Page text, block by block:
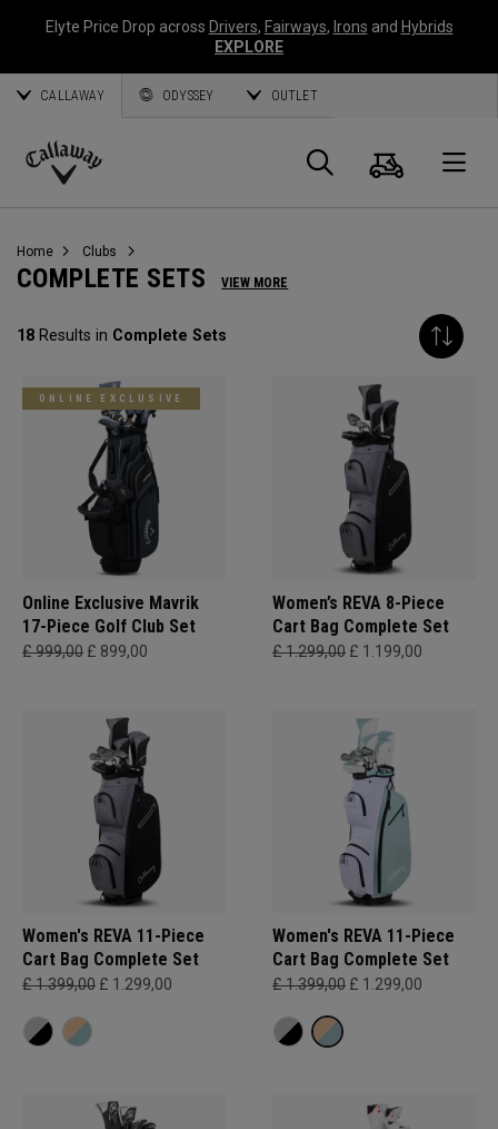
Elyte Price Drop across Drivers, Fairways, Irons and Hybrids
EXPLORE
CALLAWAY ODYSSEY OUTLET
Callaway
Search
Cart
Home Clubs
COMPLETE SETS VIEW MORE
18 Results in Complete Sets
ONLINE EXCLUSIVE
Online Exclusive Mavrik
17-Piece Golf Club Set
£ 999,00 £ 899,00
Women’s REVA 8-Piece
Cart Bag Complete Set
£ 1.299,00 £ 1.199,00
Women's REVA 11-Piece
Cart Bag Complete Set
£ 1.399,00 £ 1.299,00
Women's REVA 11-Piece
Cart Bag Complete Set
£ 1.399,00 £ 1.299,00